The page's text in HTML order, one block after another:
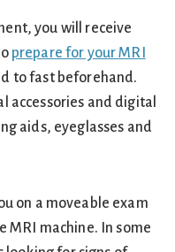
you will receive
prepare for your MRI
to fast beforehand.
accessories and digital
aids, eyeglasses and
on a moveable exam
MRI machine. In some